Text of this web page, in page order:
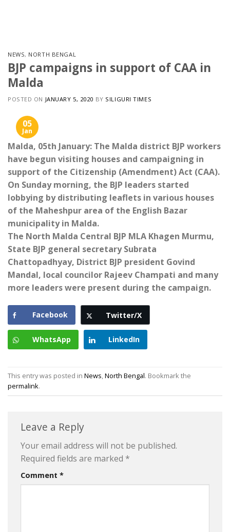
NEWS, NORTH BENGAL
BJP campaigns in support of CAA in
Malda
POSTED ON JANUARY 5, 2020 BY SILIGURI TIMES
05
Jan
Malda, 05th January: The Malda district BJP workers
have begun visiting houses and campaigning in
support of the Citizenship (Amendment) Act (CAA).
On Sunday morning, the BJP leaders started
lobbying by distributing leaflets in various houses
of the Maheshpur area of the English Bazar
municipality in Malda.
The North Malda Central BJP MLA Khagen Murmu,
State BJP general secretary Subrata
Chattopadhyay, District BJP president Govind
Mandal, local councilor Rajeev Champati and many
more leaders were present during the campaign.
Facebook Twitter/X
WhatsApp LinkedIn
This entry was posted in News,North Bengal. Bookmark the
permalink.
Leave a Reply
Your email address will not be published.
Required fields are marked *
Comment *